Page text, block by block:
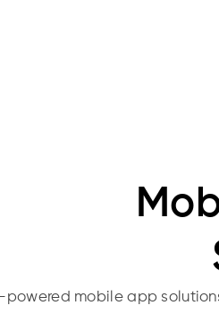
powered mobile app